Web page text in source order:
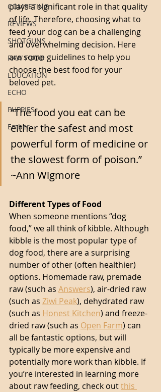
COMPETING
REVIEWS
SHOTGUNS
RAW FOOD
EDUCATION
ECHO
PUPPIES
Ember
plays a significant role in that quality
of life. Therefore, choosing what to
feed your dog can be a challenging
and overwhelming decision. Here
are some guidelines to help you
choose the best food for your
beloved pet.
“The food you eat can be
either the safest and most
powerful form of medicine or
the slowest form of poison.”
~Ann Wigmore
Different Types of Food
When someone mentions “dog
food,” we all think of kibble. Although
kibble is the most popular type of
dog food, there are a surprising
number of other (often healthier)
options. Homemade raw, premade
raw (such as Answers), air-dried raw
(such as Ziwi Peak), dehydrated raw
(such as Honest Kitchen) and freeze-
dried raw (such as Open Farm) can
all be fantastic options, but will
typically be more expensive and
potentially more work than kibble. If
you’re interested in learning more
about raw feeding, check out this